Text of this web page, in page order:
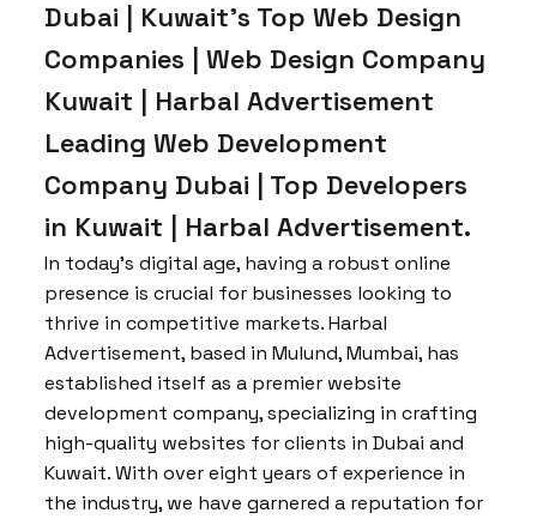
Dubai | Kuwait’s Top Web Design
Companies | Web Design Company
Kuwait | Harbal Advertisement
Leading Web Development
Company Dubai | Top Developers
in Kuwait | Harbal Advertisement.
In today’s digital age, having a robust online
presence is crucial for businesses looking to
thrive in competitive markets. Harbal
Advertisement, based in Mulund, Mumbai, has
established itself as a premier website
development company, specializing in crafting
high-quality websites for clients in Dubai and
Kuwait. With over eight years of experience in
the industry, we have garnered a reputation for